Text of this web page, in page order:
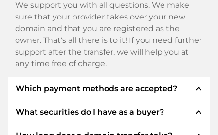
We support you with all questions. We make
sure that your provider takes over your new
domain and that you are registered as the
owner. That's all there is to it! If you need further
support after the transfer, we will help you at
any time free of charge.
Which payment methods are accepted? expand_less
We use SEPA as prepayment and use STRIPE as
What securities do I have as a buyer? expand_less